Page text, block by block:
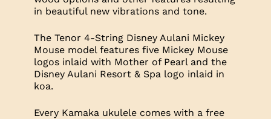
in beautiful new vibrations and tone.
The Tenor 4-String Disney Aulani Mickey
Mouse model features five Mickey Mouse
logos inlaid with Mother of Pearl and the
Disney Aulani Resort & Spa logo inlaid in
koa.
Every Kamaka ukulele comes with a free